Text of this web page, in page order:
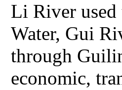
Li River used
Water, Gui
through
economic,